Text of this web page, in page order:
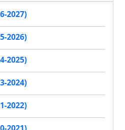
2027)
2026)
2025)
2024)
2022)